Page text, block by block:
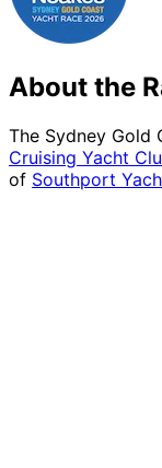
About the
The Sydney Gold
Cruising Yacht
of Southport